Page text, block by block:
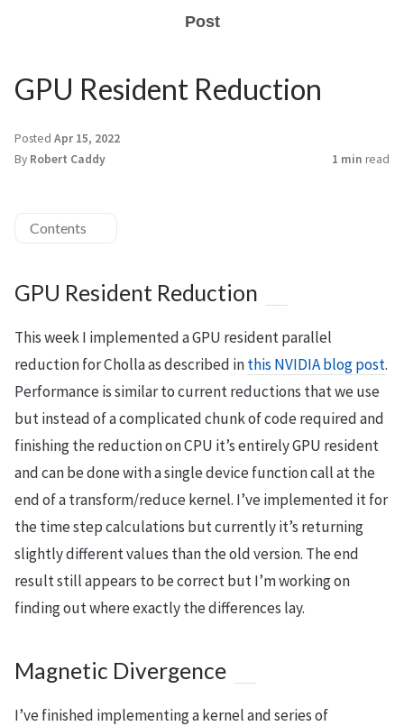
Post
GPU Resident Reduction
Posted Apr 15, 2022
By Robert Caddy 1 min read
Contents
GPU Resident Reduction
This week I implemented a GPU resident parallel
reduction for Cholla as described inthis NVIDIA blog post.
Performance is similar to current reductions that we use
but instead of a complicated chunk of code required and
finishing the reduction on CPU it’s entirely GPU resident
and can be done with a single device function call at the
end of a transform/reduce kernel. I’ve implemented it for
the time step calculations but currently it’s returning
slightly different values than the old version. The end
result still appears to be correct but I’m working on
finding out where exactly the differences lay.
Magnetic Divergence
I’ve finished implementing a kernel and series of